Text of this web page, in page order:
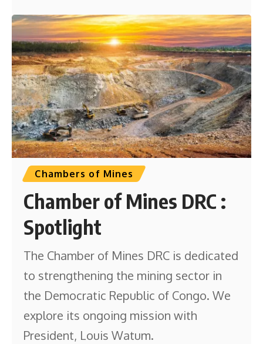
Chambers of Mines
Chamber of Mines DRC :
Spotlight
The Chamber of Mines DRC is dedicated
to strengthening the mining sector in
the Democratic Republic of Congo. We
explore its ongoing mission with
President, Louis Watum.